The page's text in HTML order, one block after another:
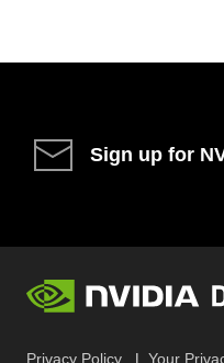
Sign up for
Privacy Policy Your